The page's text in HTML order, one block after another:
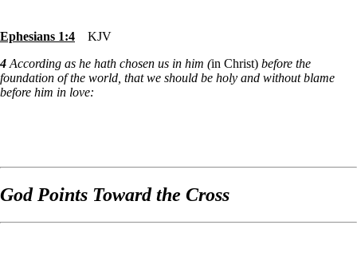
Ephesians 1:4 KJV
4 According as he hath chosen us in him (in Christ) before the
foundation of the world, that we should be holy and without blame
before him in love:
God Points Toward the Cross